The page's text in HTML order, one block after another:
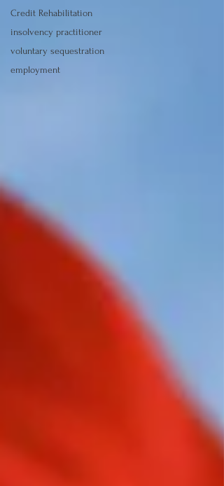
Credit Rehabilitation
insolvency practitioner
voluntary sequestration
employment